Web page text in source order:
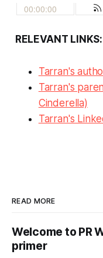
RELEVANT LINKS:
Tarran's
Tarran's
Cinderella)
Tarran's
READ MORE
Welcome to PR
primer